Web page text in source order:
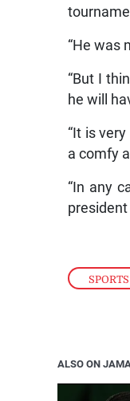
SPORTS
“He was
“But I
he will
“It is
a comfy
“In any
ALSO ON